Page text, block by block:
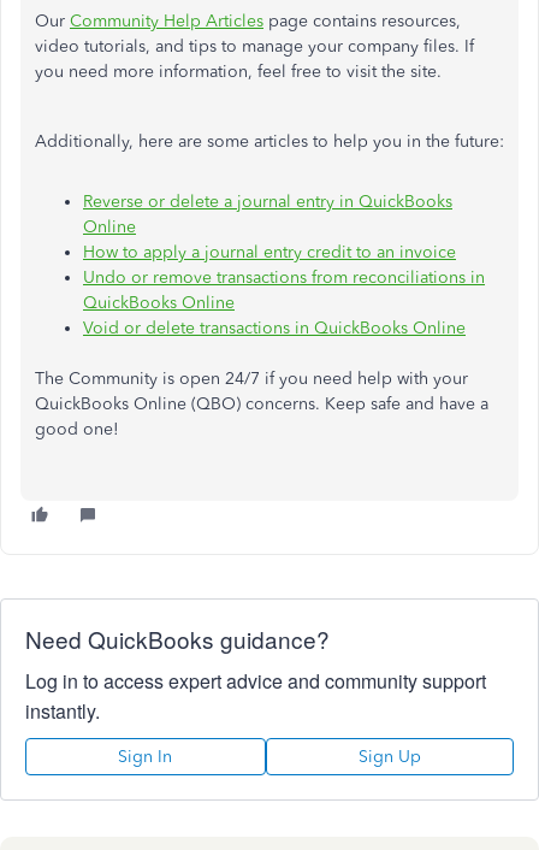
Our Community Help Articles page contains resources,
video tutorials, and tips to manage your company files. If
you need more information, feel free to visit the site.
Additionally, here are some articles to help you in the future:
Reverse or delete a journal entry in QuickBooks
Online
How to apply a journal entry credit to an invoice
Undo or remove transactions from reconciliations in
QuickBooks Online
Void or delete transactions in QuickBooks Online
The Community is open 24/7 if you need help with your
QuickBooks Online (QBO) concerns. Keep safe and have a
good one!
Need QuickBooks guidance?
Log in to access expert advice and community support
instantly.
Sign In Sign Up